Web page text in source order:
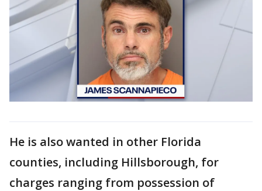
He is also wanted in other Florida
counties, including Hillsborough, for
charges ranging from possession of